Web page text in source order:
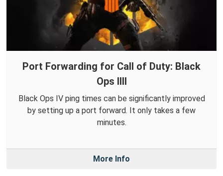
Port Forwarding for Call of Duty: Black
Ops IIII
Black Ops IV ping times can be significantly improved
by setting up a port forward. It only takes a few
minutes.
More Info